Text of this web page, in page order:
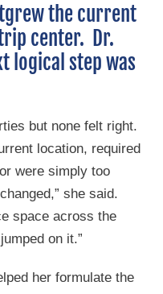
the current
center. Dr.
logical step was
but none felt right.
location, required
were simply too
she said.
space across the
on it.”
her formulate the